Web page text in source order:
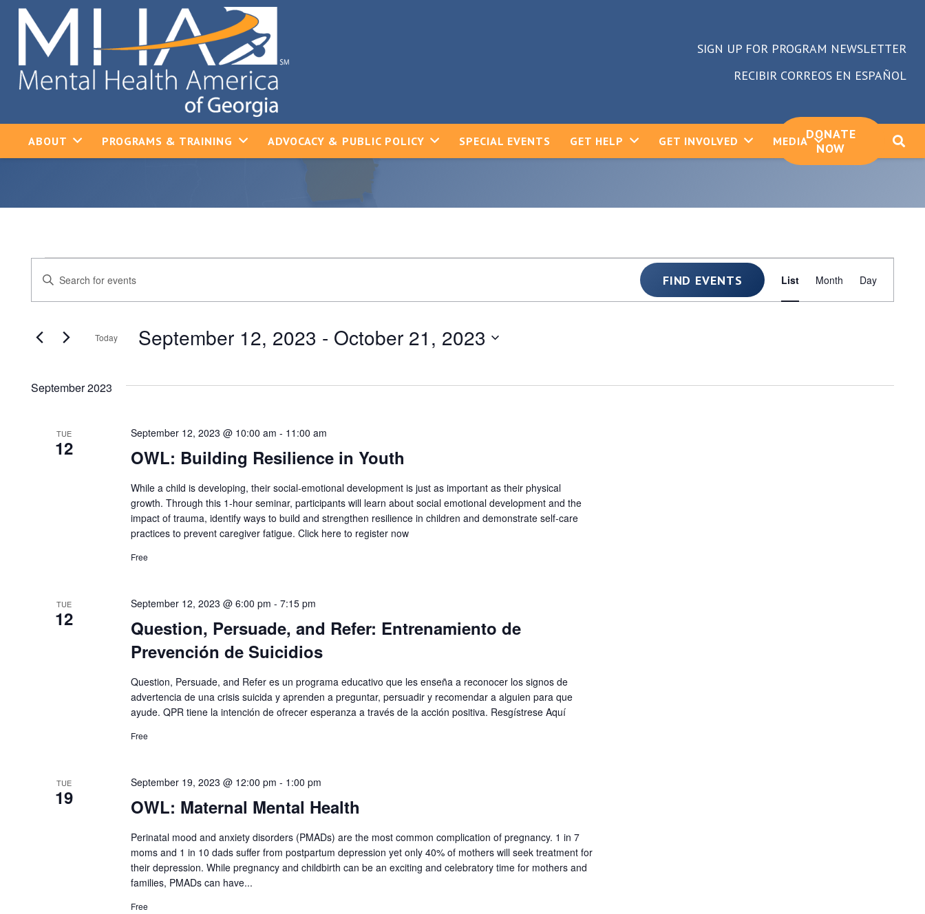
SIGN UP FOR PROGRAM NEWSLETTER
RECIBIR CORREOS EN ESPAÑOL
ABOUT PROGRAMS & TRAINING ADVOCACY & PUBLIC POLICY SPECIAL EVENTS GET HELP GET INVOLVED MEDIADONATE
NOW
Events
Events
Search
and
Navigation
Enter
for
Keyword.
FIND EVENTS
Event
Views
List Month Day
Today September 12, 2023 - October 21, 2023
September 2023
TUE
12 OWL: Building Resilience in Youth
September 12, 2023 @ 10:00 am - 11:00 am
While a child is developing, their social-emotional development is just as important as their physical
growth. Through this 1-hour seminar, participants will learn about social emotional development and the
impact of trauma, identify ways to build and strengthen resilience in children and demonstrate self-care
practices to prevent caregiver fatigue. Click here to register now
Free
TUE
12
Question, Persuade, and Refer: Entrenamiento de
Prevención de Suicidios
September 12, 2023 @ 6:00 pm - 7:15 pm
Question, Persuade, and Refer es un programa educativo que les enseña a reconocer los signos de
advertencia de una crisis suicida y aprenden a preguntar, persuadir y recomendar a alguien para que
ayude. QPR tiene la intención de ofrecer esperanza a través de la acción positiva. Resgístrese Aquí
Free
TUE
19 OWL: Maternal Mental Health
September 19, 2023 @ 12:00 pm - 1:00 pm
Perinatal mood and anxiety disorders (PMADs) are the most common complication of pregnancy. 1 in 7
moms and 1 in 10 dads suffer from postpartum depression yet only 40% of mothers will seek treatment for
their depression. While pregnancy and childbirth can be an exciting and celebratory time for mothers and
families, PMADs can have...
Free